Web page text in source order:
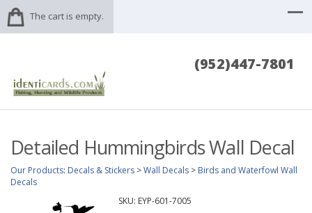
The cart is empty.
(952)447-7801
Detailed Hummingbirds Wall Decal
Our Products: Decals & Stickers >Wall Decals > Birds and Waterfowl Wall
Decals
SKU: EYP-601-7005